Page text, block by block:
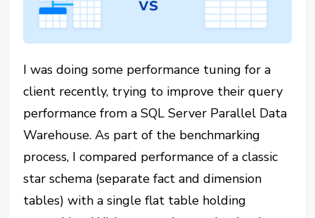
I was doing some performance tuning for a
client recently, trying to improve their query
performance from a SQL Server Parallel Data
Warehouse. As part of the benchmarking
process, I compared performance of a classic
star schema (separate fact and dimension
tables) with a single flat table holding